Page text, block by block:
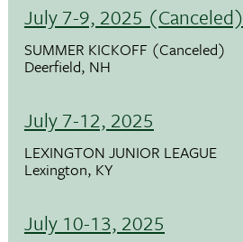
July 7-9, 2025 (Canceled)
SUMMER KICKOFF (Canceled)
Deerfield, NH
July 7-12, 2025
LEXINGTON JUNIOR LEAGUE
Lexington, KY
July 10-13, 2025